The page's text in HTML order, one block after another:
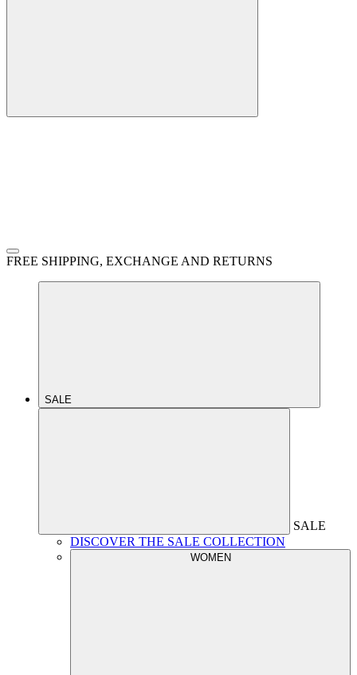
FREE SHIPPING, EXCHANGE AND RETURNS
SALE
SALE
DISCOVER THE SALE COLLECTION
WOMEN